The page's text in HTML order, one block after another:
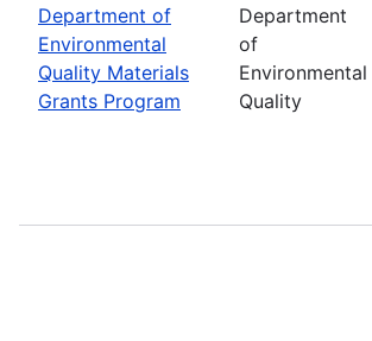
Department of
Environmental
Quality Materials
Grants Program
Department
of
Environmental
Quality